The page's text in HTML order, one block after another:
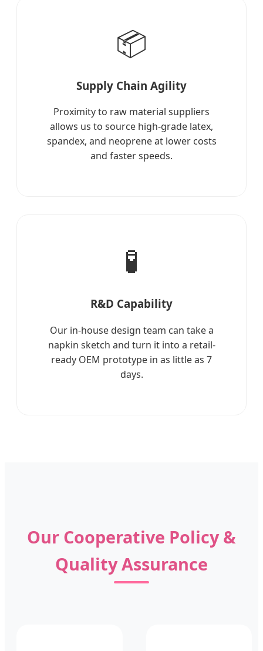
📦
Supply Chain Agility
Proximity to raw material suppliers
allows us to source high-grade latex,
spandex, and neoprene at lower costs
and faster speeds.
🧪
R&D Capability
Our in-house design team can take a
napkin sketch and turn it into a retail-
ready OEM prototype in as little as 7
days.
Our Cooperative Policy &
Quality Assurance